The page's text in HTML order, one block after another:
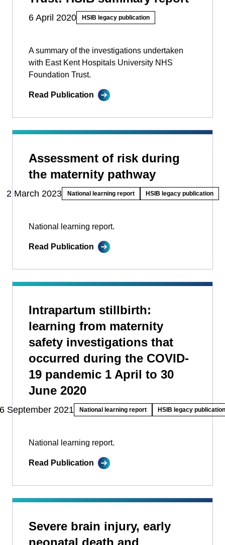
6 April 2020 HSIB legacy publication
A summary of the investigations undertaken
with East Kent Hospitals University NHS
Foundation Trust.
Read Publication
Assessment of risk during
the maternity pathway
2 March 2023 National learning report HSIB legacy publication
National learning report.
Read Publication
Intrapartum stillbirth:
learning from maternity
safety investigations that
occurred during the COVID-
19 pandemic 1 April to 30
June 2020
September 2021 National learning report HSIB legacy publication
National learning report.
Read Publication
Severe brain injury, early